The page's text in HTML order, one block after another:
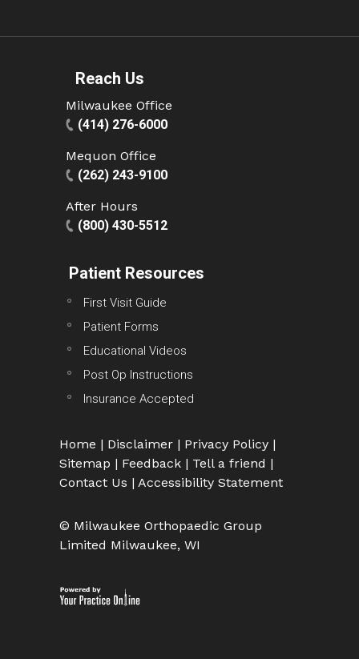
Reach Us
Milwaukee Office
(414) 276-6000
Mequon Office
(262) 243-9100
After Hours
(800) 430-5512
Patient Resources
First Visit Guide
Patient Forms
Educational Videos
Post Op Instructions
Insurance Accepted
Home | Disclaimer | Privacy Policy |
Sitemap | Feedback | Tell a friend |
Contact Us | Accessibility Statement
© Milwaukee Orthopaedic Group
Limited Milwaukee, WI